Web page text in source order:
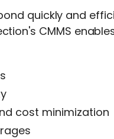
quickly and
CMMS
cost minimization